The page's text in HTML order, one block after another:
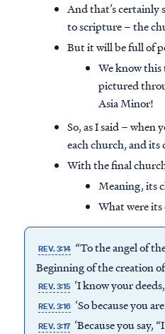
And that’s certainly
to scripture – the
But it will be full of
We know this
pictured
Asia Minor!
So, as I said – when
each church, and
With the final
Meaning, its
What were
REV. 3:14 “To the angel of
Beginning of the creation
REV. 3:15 ‘I know your
REV. 3:16 ‘So because you
REV. 3:17 ‘Because you say,